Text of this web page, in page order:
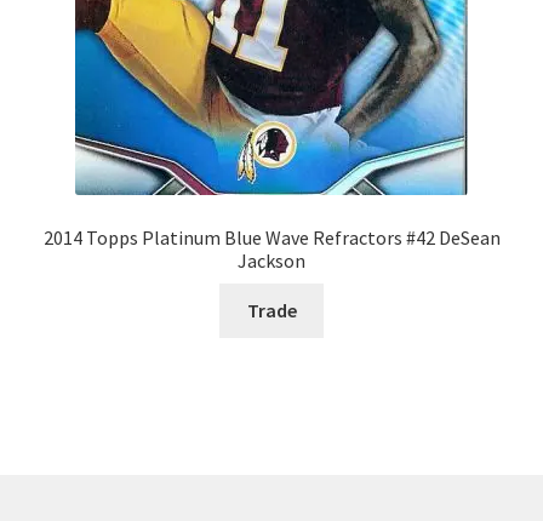
2014 Topps Platinum Blue Wave Refractors #42 DeSean
Jackson
Trade